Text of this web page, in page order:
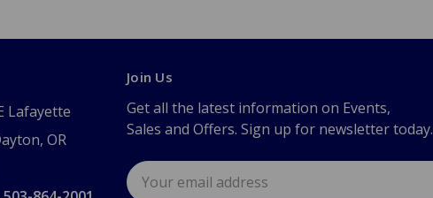
Lafayette
OR
Join Us
Get all the latest information on Events,
Sales and Offers. Sign up for newsletter today.
Email
Address